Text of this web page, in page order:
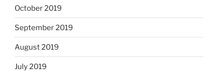
October 2019
September 2019
August 2019
July 2019